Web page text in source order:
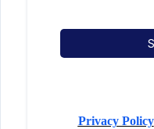
Privacy Policy